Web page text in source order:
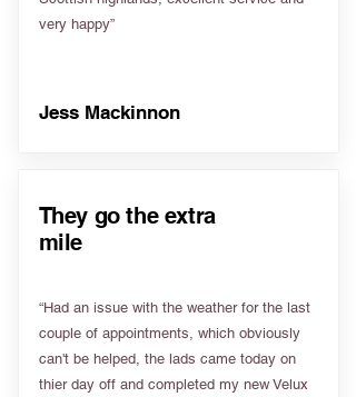
very happy”
Jess Mackinnon
They go the extra
mile
“Had an issue with the weather for the last
couple of appointments, which obviously
can't be helped, the lads came today on
thier day off and completed my new Velux